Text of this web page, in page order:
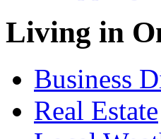
Living in
Business
Real Estate